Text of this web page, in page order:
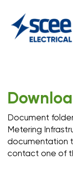
Document
Metering
documentation
contact one of